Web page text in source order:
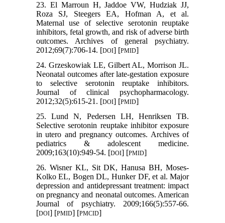
23. El Marroun H, Jaddoe VW, Hudziak JJ,
Roza SJ, Steegers EA, Hofman A, et al.
Maternal use of selective serotonin reuptake
inhibitors, fetal growth, and risk of adverse birth
outcomes. Archives of general psychiatry.
2012;69(7):706-14. [DOI] [PMID]
24. Grzeskowiak LE, Gilbert AL, Morrison JL.
Neonatal outcomes after late-gestation exposure
to selective serotonin reuptake inhibitors.
Journal of clinical psychopharmacology.
2012;32(5):615-21. [DOI] [PMID]
25. Lund N, Pedersen LH, Henriksen TB.
Selective serotonin reuptake inhibitor exposure
in utero and pregnancy outcomes. Archives of
pediatrics & adolescent medicine.
2009;163(10):949-54. [DOI] [PMID]
26. Wisner KL, Sit DK, Hanusa BH, Moses-
Kolko EL, Bogen DL, Hunker DF, et al. Major
depression and antidepressant treatment: impact
on pregnancy and neonatal outcomes. American
Journal of psychiatry. 2009;166(5):557-66.
[DOI] [PMID] [PMCID]